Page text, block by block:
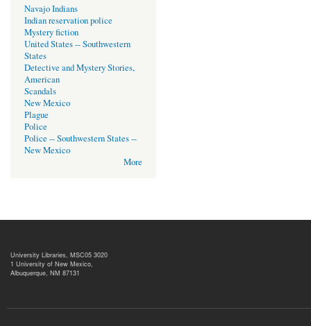
Navajo Indians
Indian reservation police
Mystery fiction
United States -- Southwestern
States
Detective and Mystery Stories,
American
Scandals
New Mexico
Plague
Police
Police -- Southwestern States --
New Mexico
More
University Libraries, MSC05 3020
1 University of New Mexico,
Albuquerque, NM 87131